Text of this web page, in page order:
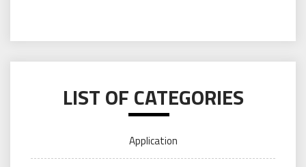
LIST OF CATEGORIES
Application